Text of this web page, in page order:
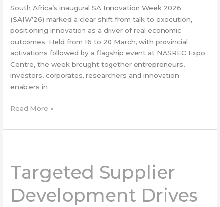
South Africa’s inaugural SA Innovation Week 2026
(SAIW’26) marked a clear shift from talk to execution,
positioning innovation as a driver of real economic
outcomes. Held from 16 to 20 March, with provincial
activations followed by a flagship event at NASREC Expo
Centre, the week brought together entrepreneurs,
investors, corporates, researchers and innovation
enablers in
Read More »
Targeted Supplier
Development Drives
Development
Drives
Growth
for